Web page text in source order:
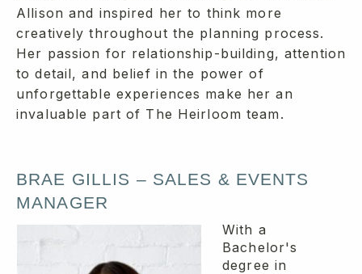
Allison and inspired her to think more
creatively throughout the planning process.
Her passion for relationship-building, attention
to detail, and belief in the power of
unforgettable experiences make her an
invaluable part of The Heirloom team.
BRAE GILLIS – SALES & EVENTS
MANAGER
With a
Bachelor's
degree in